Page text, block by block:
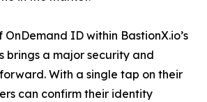
ID within BastionX.io’s
brings a major security and
With a single tap on their
can confirm their identity